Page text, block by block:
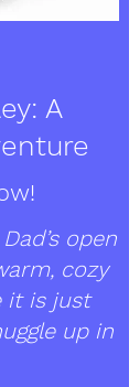
A
open
cozy
it is just
up in